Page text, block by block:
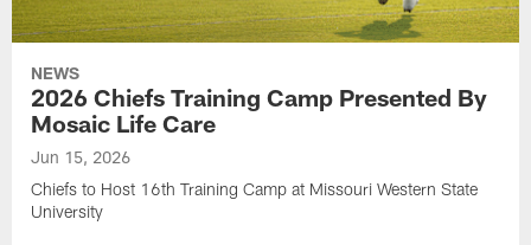
NEWS
2026 Chiefs Training Camp Presented By
Mosaic Life Care
Jun 15, 2026
Chiefs to Host 16th Training Camp at Missouri Western State
University